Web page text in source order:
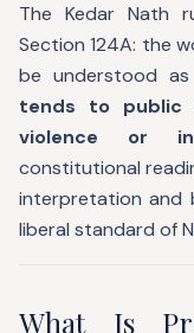
The Kedar Nath
Section 124A: the
be understood
tends to public
violence or
constitutional
interpretation and
liberal standard of
What Is